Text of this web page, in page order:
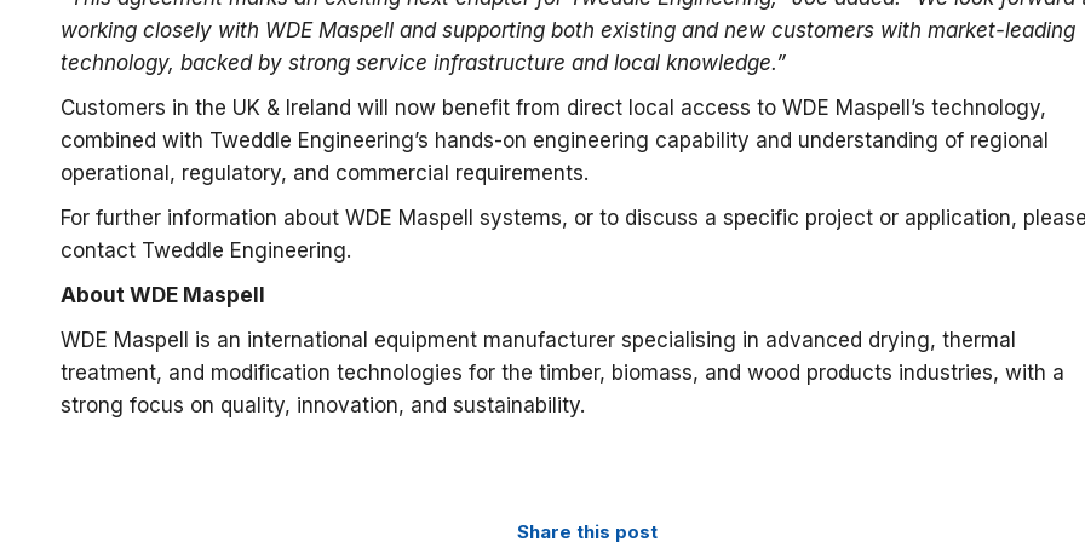
working closely with WDE Maspell and supporting both existing and new customers with market-leading
technology, backed by strong service infrastructure and local knowledge.”
Customers in the UK & Ireland will now benefit from direct local access to WDE Maspell’s technology,
combined with Tweddle Engineering’s hands-on engineering capability and understanding of regional
operational, regulatory, and commercial requirements.
For further information about WDE Maspell systems, or to discuss a specific project or application, please
contact Tweddle Engineering.
About WDE Maspell
WDE Maspell is an international equipment manufacturer specialising in advanced drying, thermal
treatment, and modification technologies for the timber, biomass, and wood products industries, with a
strong focus on quality, innovation, and sustainability.
Share this post